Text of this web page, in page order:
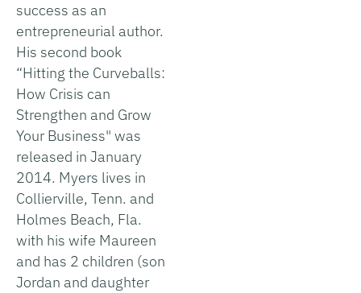
success as an
entrepreneurial author.
His second book
“Hitting the Curveballs:
How Crisis can
Strengthen and Grow
Your Business" was
released in January
2014. Myers lives in
Collierville, Tenn. and
Holmes Beach, Fla.
with his wife Maureen
and has 2 children (son
Jordan and daughter